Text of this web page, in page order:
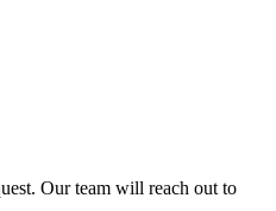
Our team will reach out to